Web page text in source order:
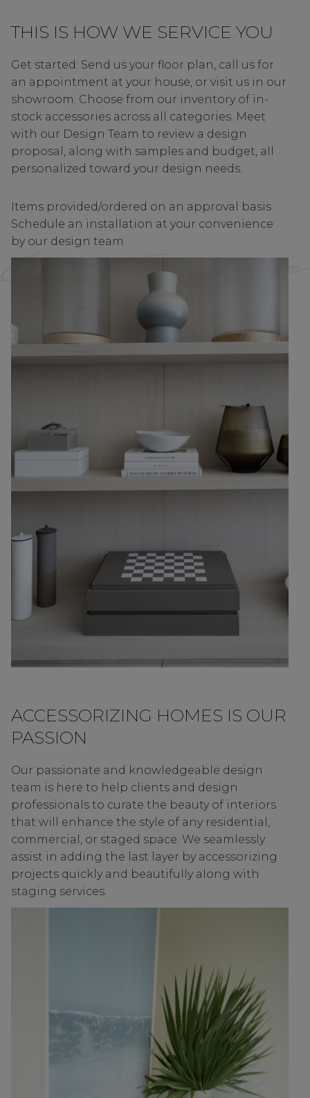
THIS IS HOW WE SERVICE YOU
Get started: Send us your floor plan, call us for
an appointment at your house, or visit us in our
showroom. Choose from our inventory of in-
stock accessories across all categories. Meet
with our Design Team to review a design
proposal, along with samples and budget, all
personalized toward your design needs.
Items provided/ordered on an approval basis.
Schedule an installation at your convenience
by our design team
ACCESSORIZING HOMES IS OUR
PASSION
Our passionate and knowledgeable design
team is here to help clients and design
professionals to curate the beauty of interiors
that will enhance the style of any residential,
commercial, or staged space. We seamlessly
assist in adding the last layer by accessorizing
projects quickly and beautifully along with
staging services.